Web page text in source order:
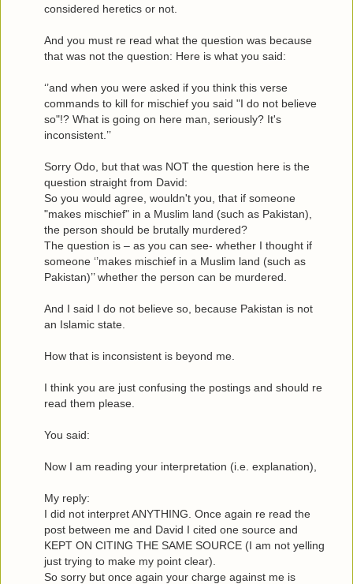
considered heretics or not.
And you must re read what the question was because
that was not the question: Here is what you said:
‘’and when you were asked if you think this verse
commands to kill for mischief you said "I do not believe
so"!? What is going on here man, seriously? It's
inconsistent.’’
Sorry Odo, but that was NOT the question here is the
question straight from David:
So you would agree, wouldn't you, that if someone
"makes mischief" in a Muslim land (such as Pakistan),
the person should be brutally murdered?
The question is – as you can see- whether I thought if
someone ‘’makes mischief in a Muslim land (such as
Pakistan)’’ whether the person can be murdered.
And I said I do not believe so, because Pakistan is not
an Islamic state.
How that is inconsistent is beyond me.
I think you are just confusing the postings and should re
read them please.
You said:
Now I am reading your interpretation (i.e. explanation),
My reply:
I did not interpret ANYTHING. Once again re read the
post between me and David I cited one source and
KEPT ON CITING THE SAME SOURCE (I am not yelling
just trying to make my point clear).
So sorry but once again your charge against me is